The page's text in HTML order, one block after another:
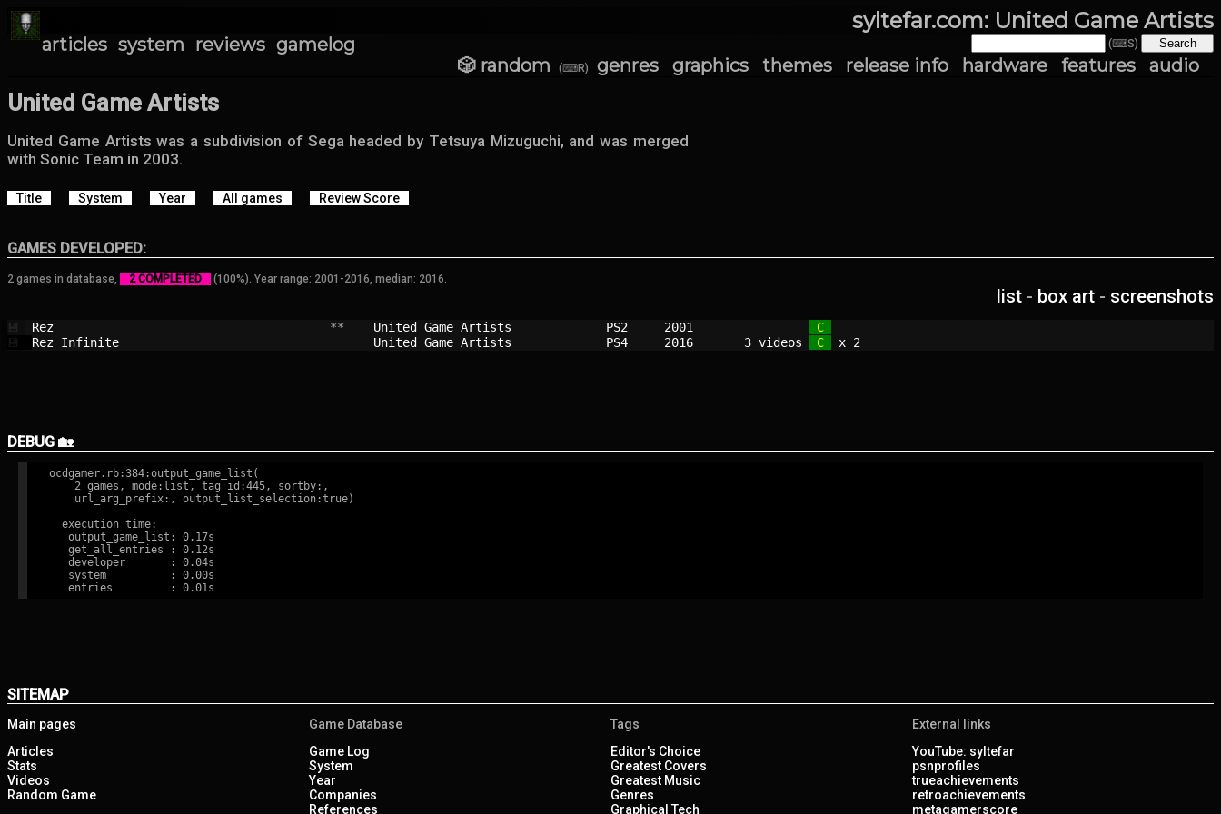
syltefar.com: United Game Artists
articles system reviews gamelog (⌨S)
🎲 random (⌨R) genres graphics themes release info hardware features audio
United Game Artists
United Game Artists was a subdivision of Sega headed by Tetsuya Mizuguchi, and was merged
with Sonic Team in 2003.
Title System Year All games Review Score
GAMES DEVELOPED:
2 games in database, 2 COMPLETED (100%). Year range: 2001-2016, median: 2016.
list - box art - screenshots
Rez ** United Game Artists PS2 2001 C
Rez Infinite United Game Artists PS4 2016
   3 videos
C
DEBUG 🏡
ocdgamer.rb:384:output_game_list(
    2 games, mode:list, tag id:445, sortby:,
    url_arg_prefix:, output_list_selection:true)
  execution time:
   output_game_list: 0.17s
   get_all_entries : 0.12s
   developer       : 0.04s
   system          : 0.00s
SITEMAP
Main pages
Articles
Stats
Videos
Random Game
Game Database
Game Log
System
Year
Companies
References
Tags
Editor's Choice
Greatest Covers
Greatest Music
Genres
Graphical Tech
External links
YouTube: syltefar
psnprofiles
trueachievements
retroachievements
metagamerscore